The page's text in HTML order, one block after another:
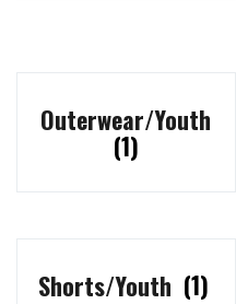
Outerwear/Youth
(1)
Shorts/Youth (1)